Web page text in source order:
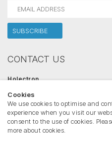
CONTACT US
Holectron
Phone:+370 612 42446
Email:info@holectron.com
www.holectron.com
Cookies
We use cookies to optimise and
experience when you visit our
consent to the use of cookies.
more about cookies.